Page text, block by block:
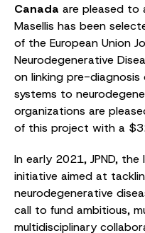
Canada are pleased to
Masellis has been
of the European Union
Neurodegenerative
on linking pre-
systems to
organizations are
of this project with a
In early 2021, JPND,
initiative aimed at
neurodegenerative
call to fund ambitious,
multidisciplinary